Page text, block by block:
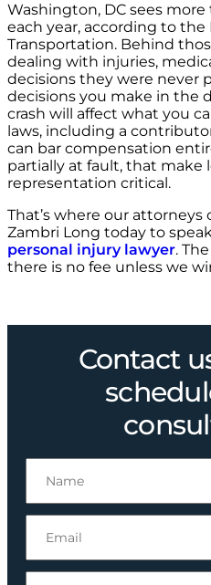
Washington, DC sees
each year, according to
Transportation. Behind
dealing with injuries,
decisions they were never
decisions you make in the
crash will affect what you
laws, including a
can bar compensation
partially at fault, that make
representation critical.
That’s where our attorneys
Zambri Long today to
personal injury lawyer.
there is no fee unless we
Contact